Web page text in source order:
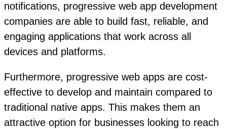
notifications, progressive web app development
companies are able to build fast, reliable, and
engaging applications that work across all
devices and platforms.
Furthermore, progressive web apps are cost-
effective to develop and maintain compared to
traditional native apps. This makes them an
attractive option for businesses looking to reach